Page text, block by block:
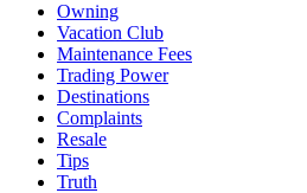
Owning
Vacation Club
Maintenance Fees
Trading Power
Destinations
Complaints
Resale
Tips
Truth